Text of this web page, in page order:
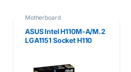
Motherboard
ASUS Intel H110M-A/M.2
LGA1151 Socket H110
Motherboard